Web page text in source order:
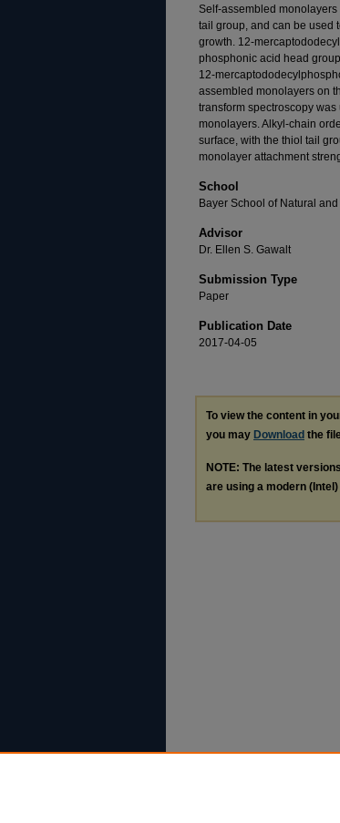
Self-assembled
tail group, and can be used
growth. 12-
phosphonic acid head
12-
assembled monolayers on
transform spectroscopy
monolayers. Alkyl-chain
surface, with the thiol tail
monolayer attachment
School
Bayer School of Natural
Advisor
Dr. Ellen S. Gawalt
Submission Type
Paper
Publication Date
2017-04-05
To view the content in
you may Download the
NOTE: The latest
are using a modern